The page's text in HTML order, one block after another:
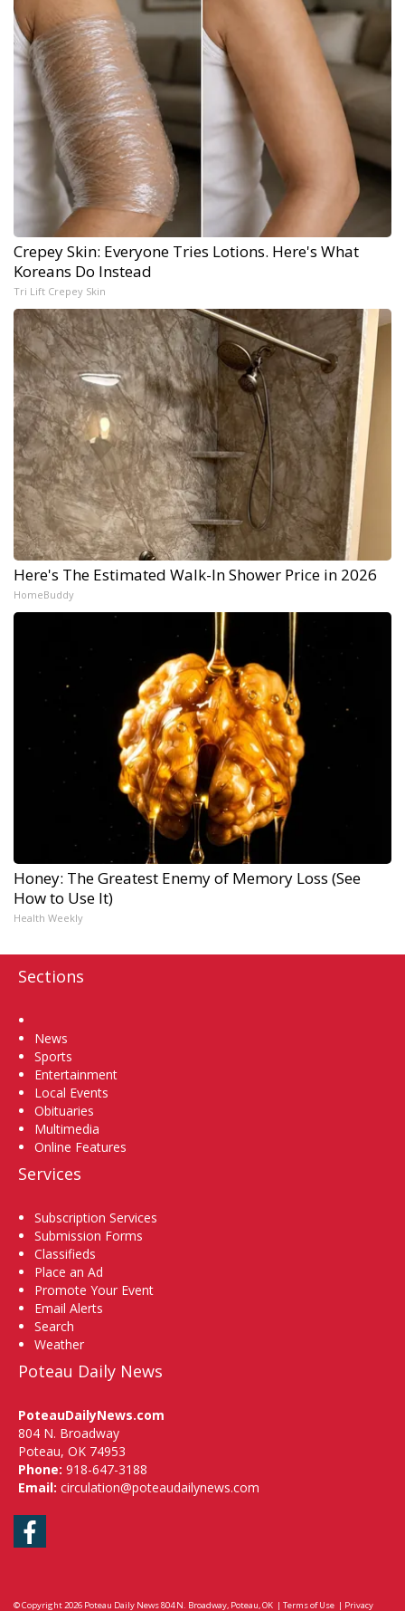
Crepey Skin: Everyone Tries Lotions. Here's What
Koreans Do Instead
Tri Lift Crepey Skin
Here's The Estimated Walk-In Shower Price in 2026
HomeBuddy
Honey: The Greatest Enemy of Memory Loss (See
How to Use It)
Health Weekly
Sections
News
Sports
Entertainment
Local Events
Obituaries
Multimedia
Online Features
Services
Subscription Services
Submission Forms
Classifieds
Place an Ad
Promote Your Event
Email Alerts
Search
Weather
Poteau Daily News
PoteauDailyNews.com
804 N. Broadway
Poteau, OK 74953
Phone: 918-647-3188
Email: circulation@poteaudailynews.com
Facebook
© Copyright 2026 Poteau Daily News804 N. Broadway, Poteau, OK | Terms of Use | Privacy